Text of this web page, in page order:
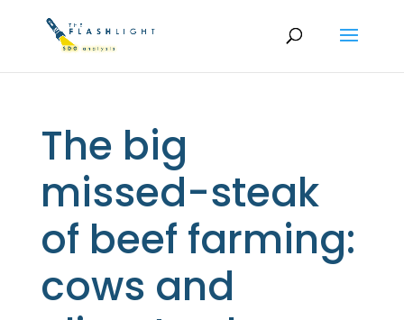
The big
missed-steak
of beef farming:
cows and